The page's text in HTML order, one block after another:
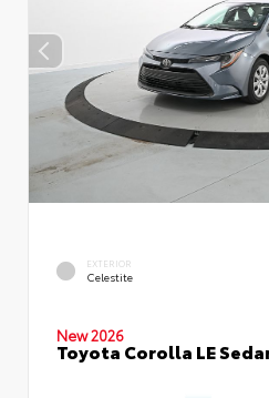
EXTERIOR
Celestite
New 2026
Toyota Corolla LE